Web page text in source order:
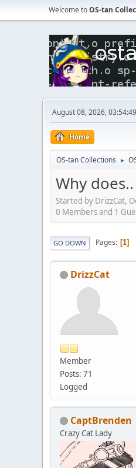
Welcome toOS-tan
August 08, 2026,
Home
OS-tan Collections ►
Why does..
Started by DrizzCat,
0 Members and 1
GO DOWN Pages 1
DrizzCat
Member
Posts: 71
Logged
CaptBrenden
Crazy Cat Lady